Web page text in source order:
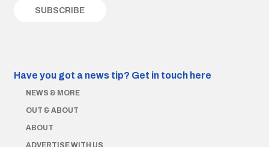
Have you got a news tip? Get in touch here
NEWS & MORE
OUT & ABOUT
ABOUT